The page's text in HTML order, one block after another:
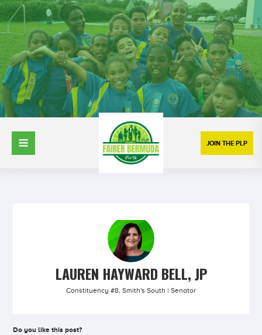
JOIN THE PLP
LAUREN HAYWARD BELL, JP
Constituency #8, Smith's South | Senator
Do you like this post?